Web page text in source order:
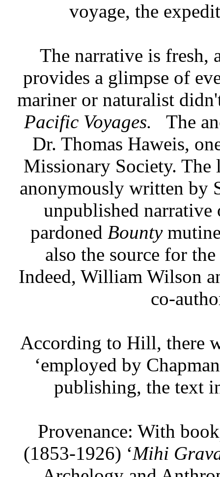
voyage, the
The narrative is fresh,
provides a glimpse of
mariner or naturalist
Pacific Voyages.
The
Dr. Thomas Haweis,
Missionary Society. The
anonymously written by
unpublished narrative
pardoned Bounty
also the source for
Indeed, William Wilson
co-
According to Hill, there
‘employed by
publishing, the text
Provenance: With
(1853-1926) ‘Mihi